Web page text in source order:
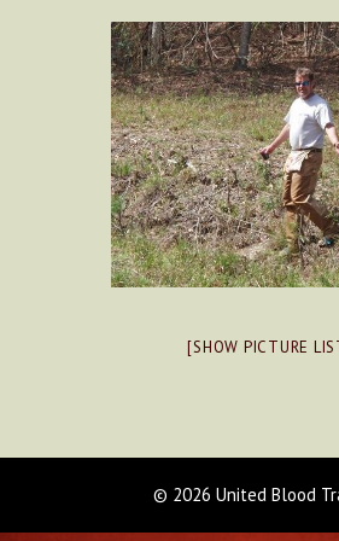
[SHOW PICTURE
© 2026 United Blood